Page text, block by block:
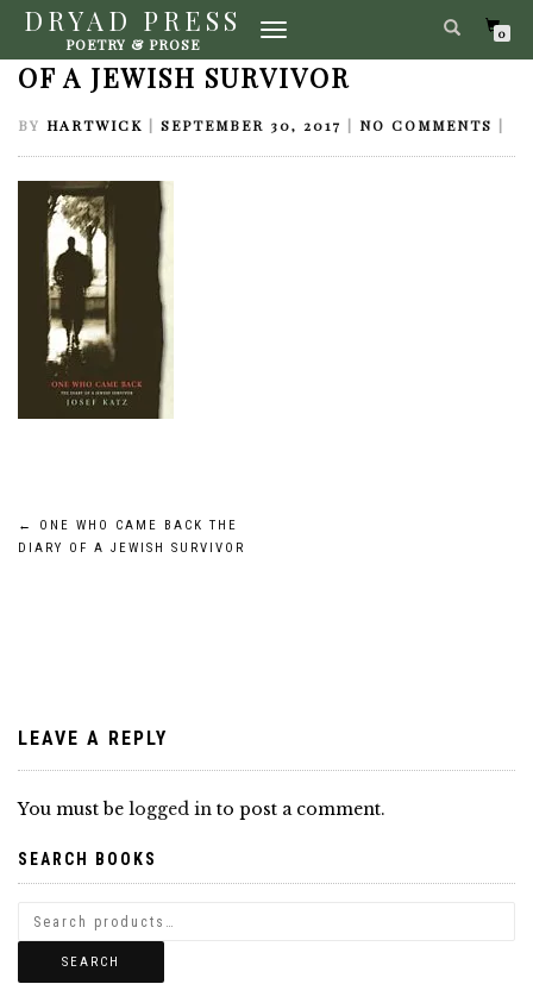
DRYAD PRESS
POETRY & PROSE
TOGGLE
0
ONE WHO CAME BACK THE DIARY
OF A JEWISH SURVIVOR
BY HARTWICK | SEPTEMBER 30, 2017 | NO COMMENTS |
Post
←
ONE WHO CAME BACK THE
DIARY OF A JEWISH SURVIVOR
LEAVE A REPLY
You must be logged in to post a comment.
SEARCH BOOKS
SEARCH